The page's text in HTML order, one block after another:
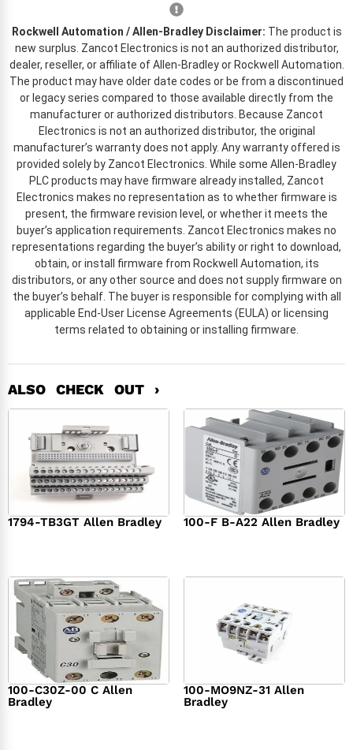
Rockwell Automation / Allen-Bradley Disclaimer: The product is
new surplus. Zancot Electronics is not an authorized distributor,
dealer, reseller, or affiliate of Allen-Bradley or Rockwell Automation.
The product may have older date codes or be from a discontinued
or legacy series compared to those available directly from the
manufacturer or authorized distributors. Because Zancot
Electronics is not an authorized distributor, the original
manufacturer’s warranty does not apply. Any warranty offered is
provided solely by Zancot Electronics. While some Allen-Bradley
PLC products may have firmware already installed, Zancot
Electronics makes no representation as to whether firmware is
present, the firmware revision level, or whether it meets the
buyer’s application requirements. Zancot Electronics makes no
representations regarding the buyer’s ability or right to download,
obtain, or install firmware from Rockwell Automation, its
distributors, or any other source and does not supply firmware on
the buyer’s behalf. The buyer is responsible for complying with all
applicable End-User License Agreements (EULA) or licensing
terms related to obtaining or installing firmware.
ALSO CHECK OUT ›
1794-TB3GT Allen Bradley 100-F B-A22 Allen Bradley
100-C30Z-00 C Allen
Bradley
100-MO9NZ-31 Allen
Bradley